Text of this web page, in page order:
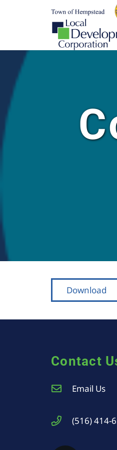
Download
Contact
Email Us
(516) 414-